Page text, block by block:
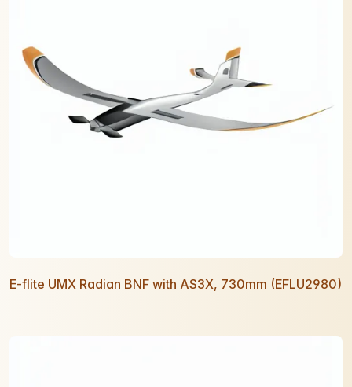
E-flite UMX Radian BNF with AS3X, 730mm (EFLU2980)